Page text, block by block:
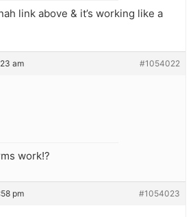
link above & it’s working like a
am #1054022
work!?
pm #1054023